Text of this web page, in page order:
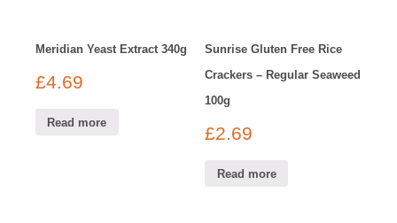
Meridian Yeast Extract 340g
£4.69
Read more
Sunrise Gluten Free Rice
Crackers – Regular Seaweed
100g
£2.69
Read more